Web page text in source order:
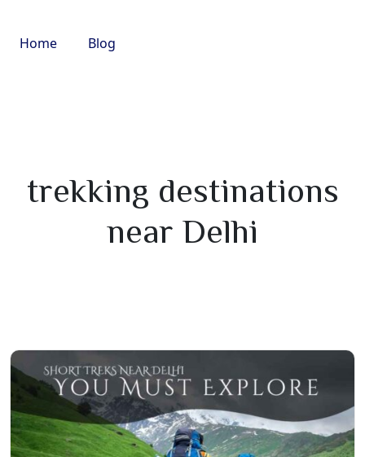
Home Blog
trekking destinations
near Delhi